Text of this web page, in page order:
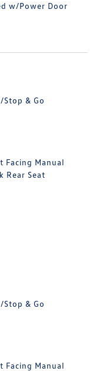
w/Power Door
Stop & Go
Facing Manual
Rear Seat
Stop & Go
Facing Manual